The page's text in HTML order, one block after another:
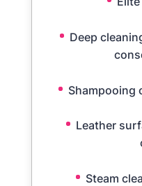
Deep
Shampooing
Leather
Steam